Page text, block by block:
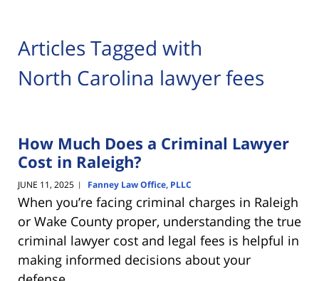
Articles Tagged with
North Carolina lawyer fees
How Much Does a Criminal Lawyer
Cost in Raleigh?
JUNE 11, 2025 | Fanney Law Office, PLLC
When you’re facing criminal charges in Raleigh
or Wake County proper, understanding the true
criminal lawyer cost and legal fees is helpful in
making informed decisions about your